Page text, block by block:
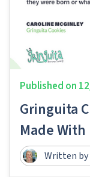
Published on
Gringuita
Made
Written by